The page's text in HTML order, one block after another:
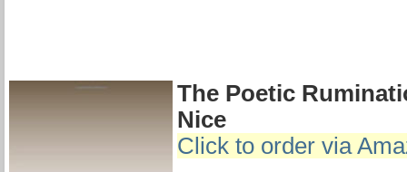
The Poetic
Nice
Click to order via